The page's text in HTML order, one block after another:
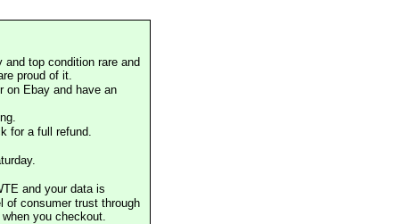
top condition rare and
proud of it.
on Ebay and have an
for a full refund.
and your data is
of consumer trust through
you checkout.